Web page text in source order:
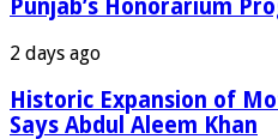
Punjab’s Honorarium
2 days ago
Historic Expansion of
Says Abdul Aleem Khan